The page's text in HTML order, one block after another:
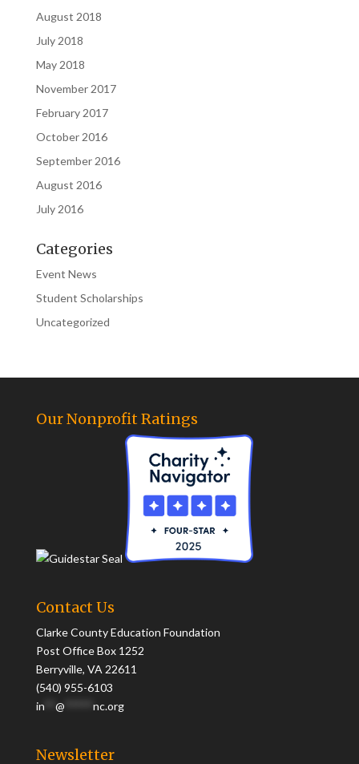
August 2018
July 2018
May 2018
November 2017
February 2017
October 2016
September 2016
August 2016
July 2016
Categories
Event News
Student Scholarships
Uncategorized
Our Nonprofit Ratings
Contact Us
Clarke County Education Foundation
Post Office Box 1252
Berryville, VA 22611
(540) 955-6103
in** @ nc.org
Newsletter